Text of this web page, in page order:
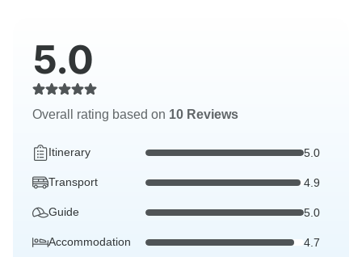
5.0
Overall rating based on 10 Reviews
Itinerary 5.0
Transport 4.9
Guide 5.0
Accommodation 4.7